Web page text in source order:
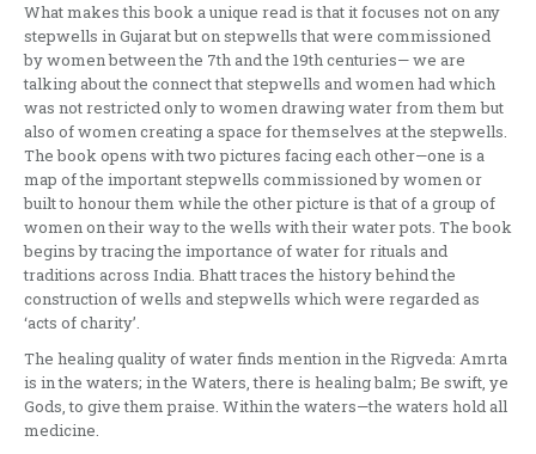
What makes this book a unique read is that it focuses not on any
stepwells in Gujarat but on stepwells that were commissioned
by women between the 7th and the 19th centuries— we are
talking about the connect that stepwells and women had which
was not restricted only to women drawing water from them but
also of women creating a space for themselves at the stepwells.
The book opens with two pictures facing each other—one is a
map of the important stepwells commissioned by women or
built to honour them while the other picture is that of a group of
women on their way to the wells with their water pots. The book
begins by tracing the importance of water for rituals and
traditions across India. Bhatt traces the history behind the
construction of wells and stepwells which were regarded as
‘acts of charity’.
The healing quality of water finds mention in the Rigveda: Amrta
is in the waters; in the Waters, there is healing balm; Be swift, ye
Gods, to give them praise. Within the waters—the waters hold all
medicine.